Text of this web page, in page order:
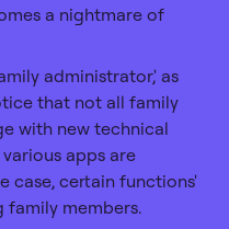
a nightmare of
administrator,' as
that not all family
with new technical
apps are
case, certain functions'
family members.